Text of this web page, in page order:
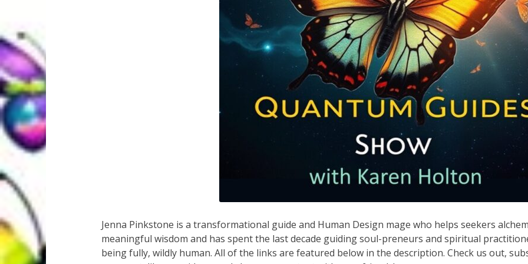
Jenna Pinkstone is a transformational guide and Human Design mage who helps seekers
meaningful wisdom and has spent the last decade guiding soul-preneurs and spiritual
being fully, wildly human. All of the links are featured below in the description. Check us out,